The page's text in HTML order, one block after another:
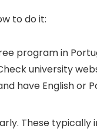
to do it:
program in
university
have English or
These typically